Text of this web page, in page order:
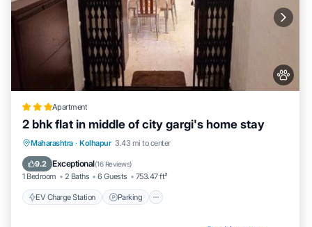
Apartment
2 bhk flat in middle of city gargi's home stay
Maharashtra · Kolhapur 3.43 mi to center
9.2 Exceptional(16 Reviews)
1 Bedroom 2 Baths 6 Guests 753.47 ft²
EV Charge Station Parking
EV Charge Station
Parking
Balcony/Terrace